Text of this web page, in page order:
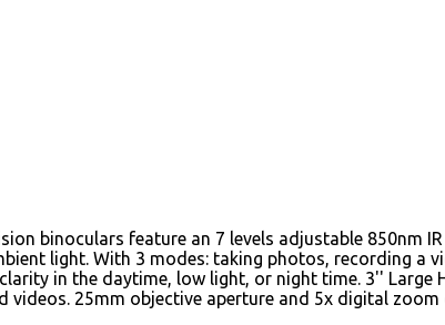
binoculars feature an 7 levels adjustable
light. With 3 modes: taking photos, recording a
in the daytime, low light, or night time. 3'' Large
videos. 25mm objective aperture and 5x digital